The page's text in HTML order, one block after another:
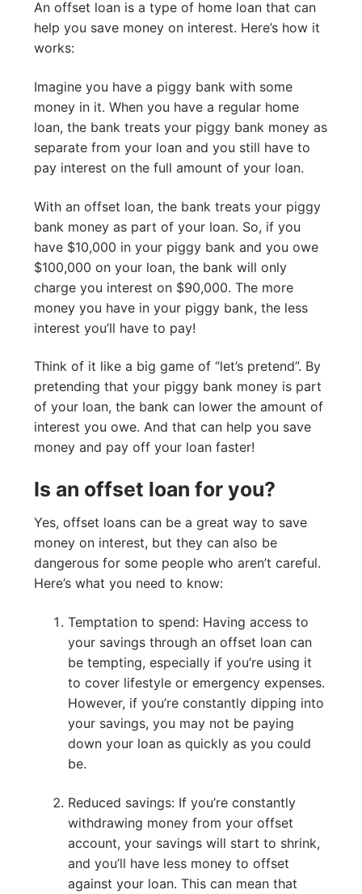
An offset loan is a type of home loan that can
help you save money on interest. Here’s how it
works:
Imagine you have a piggy bank with some
money in it. When you have a regular home
loan, the bank treats your piggy bank money as
separate from your loan and you still have to
pay interest on the full amount of your loan.
With an offset loan, the bank treats your piggy
bank money as part of your loan. So, if you
have $10,000 in your piggy bank and you owe
$100,000 on your loan, the bank will only
charge you interest on $90,000. The more
money you have in your piggy bank, the less
interest you’ll have to pay!
Think of it like a big game of “let’s pretend”. By
pretending that your piggy bank money is part
of your loan, the bank can lower the amount of
interest you owe. And that can help you save
money and pay off your loan faster!
Is an offset loan for you?
Yes, offset loans can be a great way to save
money on interest, but they can also be
dangerous for some people who aren’t careful.
Here’s what you need to know:
Temptation to spend: Having access to
your savings through an offset loan can
be tempting, especially if you’re using it
to cover lifestyle or emergency expenses.
However, if you’re constantly dipping into
your savings, you may not be paying
down your loan as quickly as you could
be.
Reduced savings: If you’re constantly
withdrawing money from your offset
account, your savings will start to shrink,
and you’ll have less money to offset
against your loan. This can mean that